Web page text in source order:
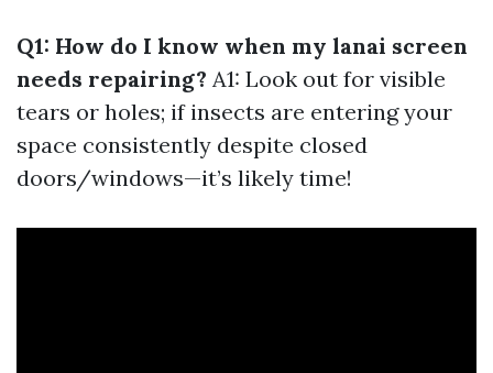
Q1: How do I know when my lanai screen
needs repairing? A1: Look out for visible
tears or holes; if insects are entering your
space consistently despite closed
doors/windows—it’s likely time!